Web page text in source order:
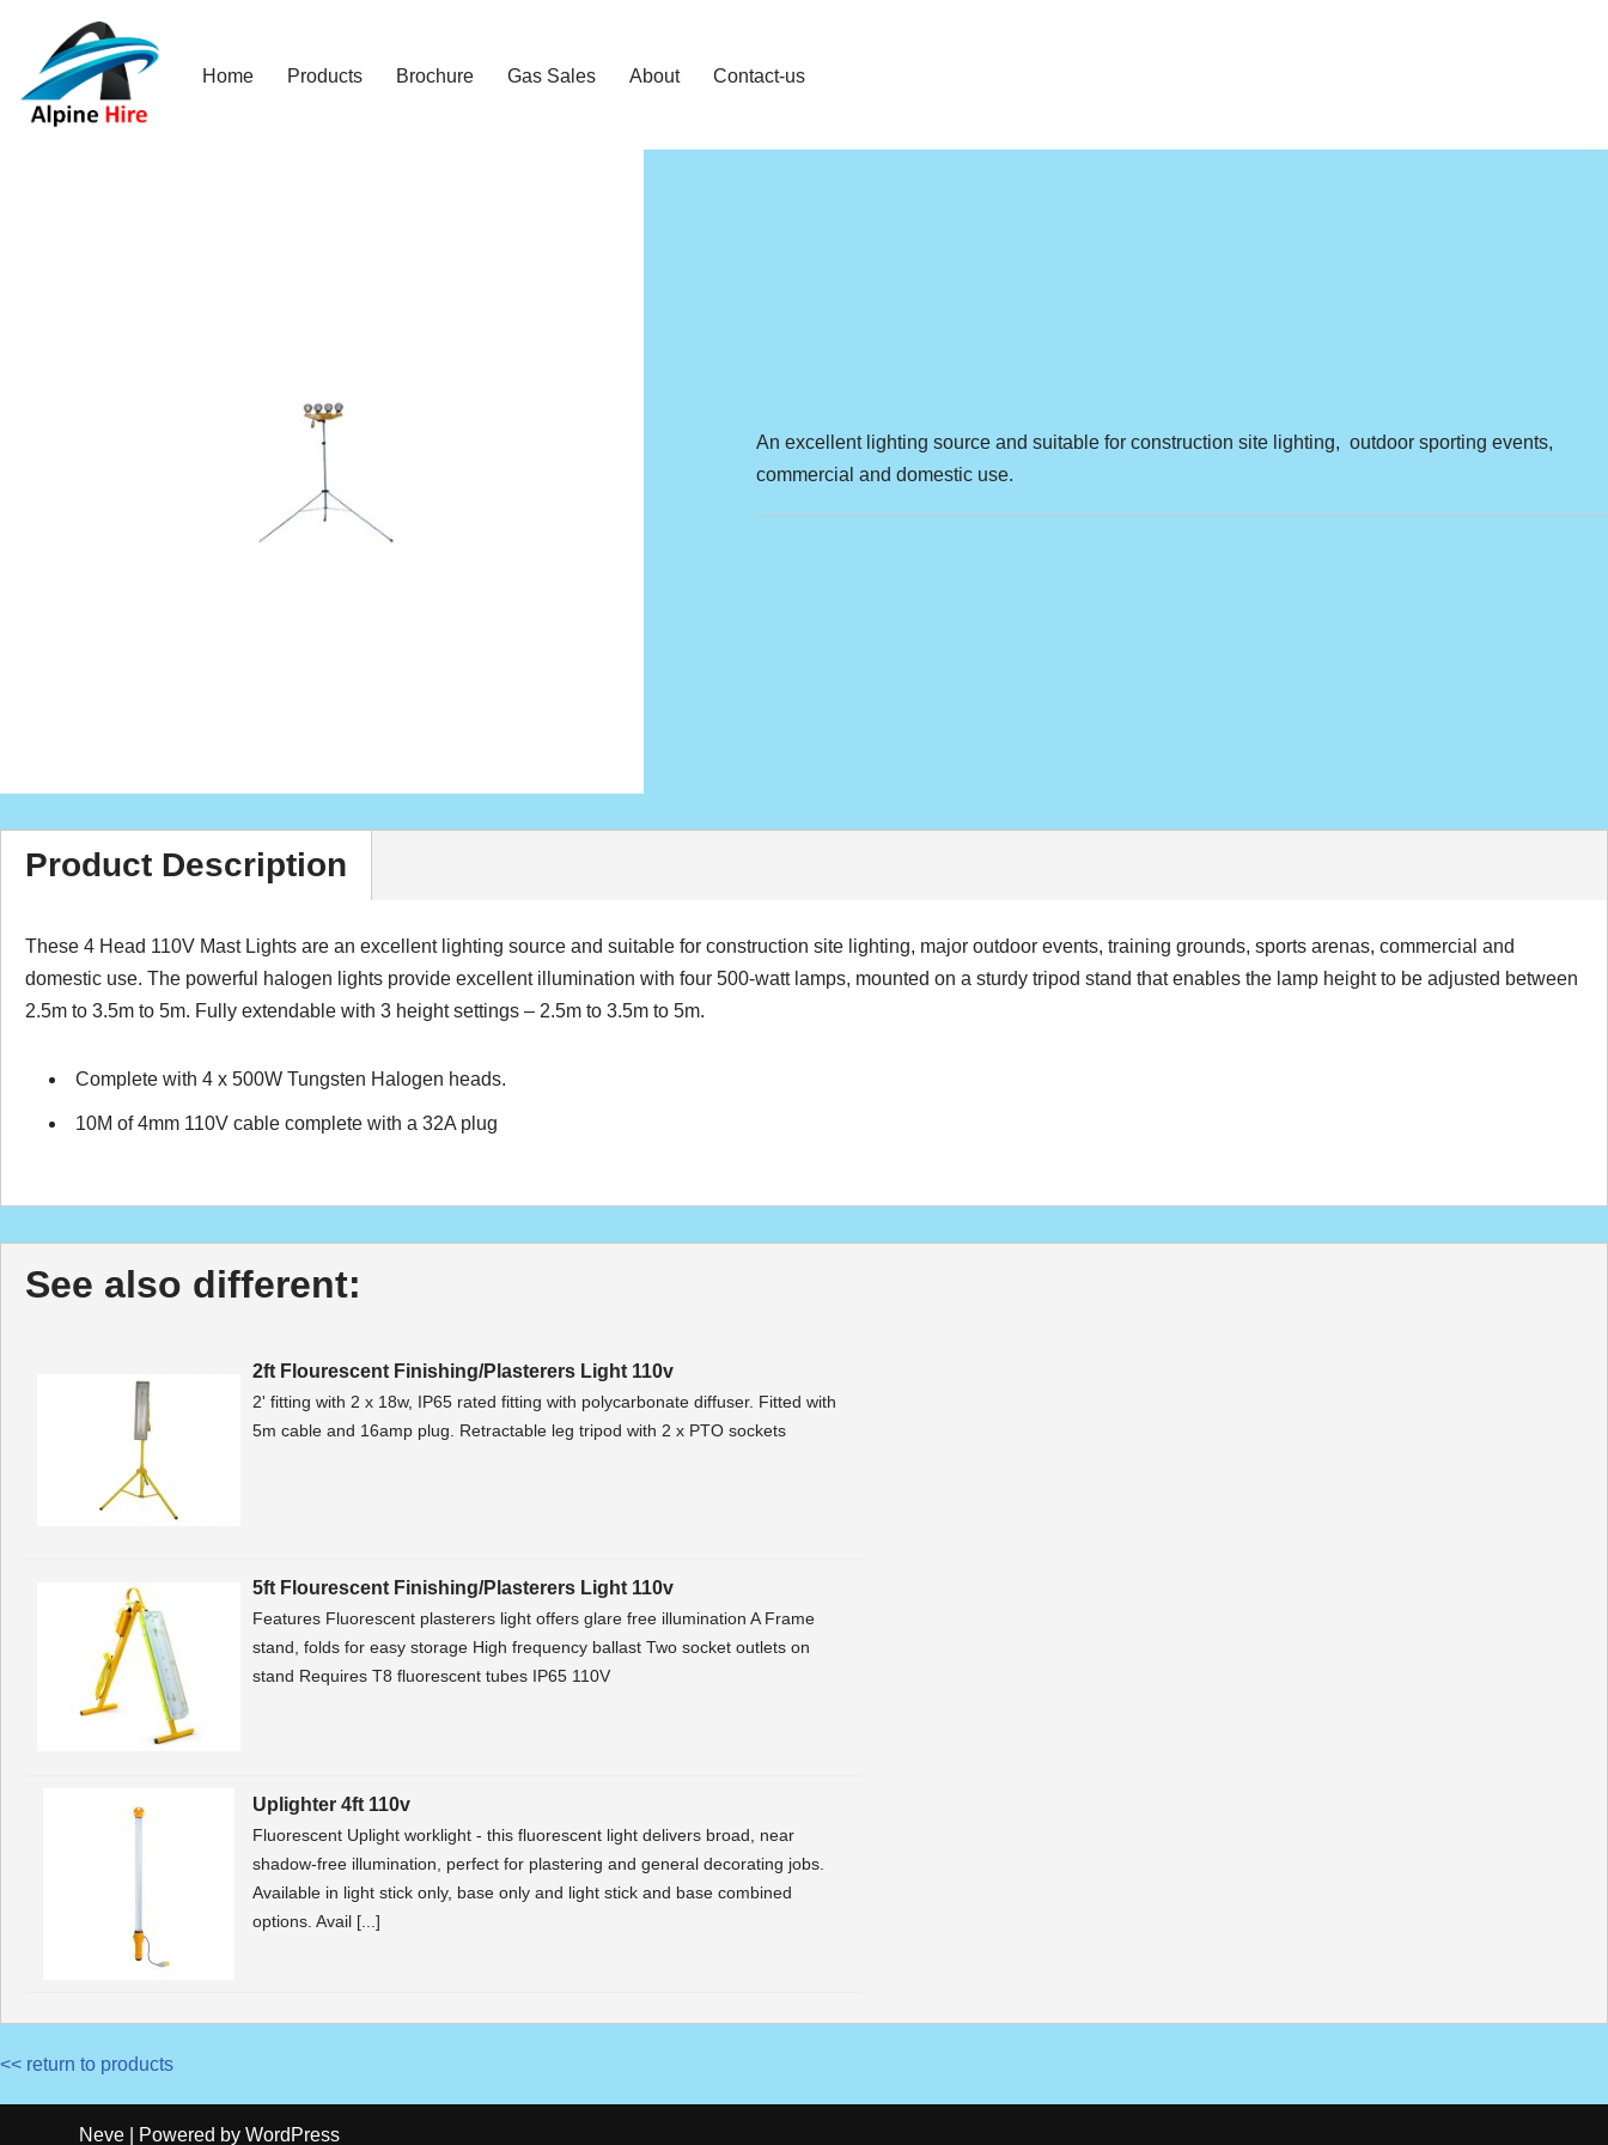
Skip
to
content
Home Products Brochure Gas Sales About Contact-us
An excellent lighting source and suitable for construction site lighting, outdoor sporting events,
commercial and domestic use.
Product Description
These 4 Head 110V Mast Lights are an excellent lighting source and suitable for construction site lighting, major outdoor events, training grounds, sports arenas, commercial and
domestic use. The powerful halogen lights provide excellent illumination with four 500-watt lamps, mounted on a sturdy tripod stand that enables the lamp height to be adjusted between
2.5m to 3.5m to 5m. Fully extendable with 3 height settings – 2.5m to 3.5m to 5m.
Complete with 4 x 500W Tungsten Halogen heads.
10M of 4mm 110V cable complete with a 32A plug
See also different:
2ft Flourescent Finishing/Plasterers Light 110v
2' fitting with 2 x 18w, IP65 rated fitting with polycarbonate diffuser. Fitted with
5m cable and 16amp plug. Retractable leg tripod with 2 x PTO sockets
5ft Flourescent Finishing/Plasterers Light 110v
Features Fluorescent plasterers light offers glare free illumination A Frame
stand, folds for easy storage High frequency ballast Two socket outlets on
stand Requires T8 fluorescent tubes IP65 110V
Uplighter 4ft 110v
Fluorescent Uplight worklight - this fluorescent light delivers broad, near
shadow-free illumination, perfect for plastering and general decorating jobs.
Available in light stick only, base only and light stick and base combined
options. Avail [...]
<< return to products
Neve| Powered by WordPress